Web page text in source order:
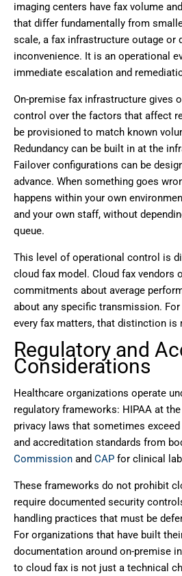
imaging centers have fax volume
that differ fundamentally from
scale, a fax infrastructure outage or
inconvenience. It is an operational
immediate escalation and
On-premise fax infrastructure gives
control over the factors that affect
be provisioned to match known
Redundancy can be built in at the
Failover configurations can be
advance. When something goes
happens within your own
and your own staff, without
queue.
This level of operational control is
cloud fax model. Cloud fax vendors
commitments about average
about any specific transmission.
every fax matters, that distinction is
Regulatory and
Considerations
Healthcare organizations operate
regulatory frameworks: HIPAA at
privacy laws that sometimes
and accreditation standards from
Commission and CAP for clinical
These frameworks do not prohibit
require documented security
handling practices that must be
For organizations that have built
documentation around on-premise
to cloud fax is not just a technical